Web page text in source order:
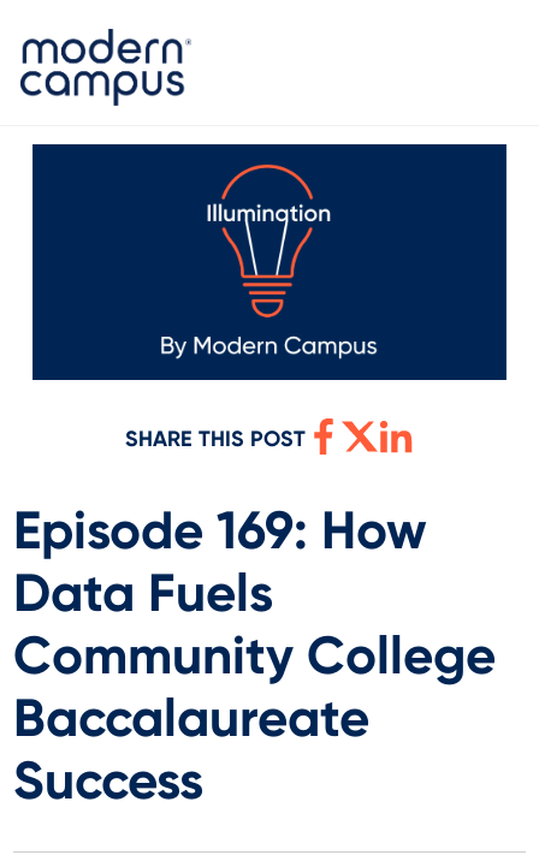
SHARE THIS POST
Episode 169: How
Data Fuels
Community College
Baccalaureate
Success